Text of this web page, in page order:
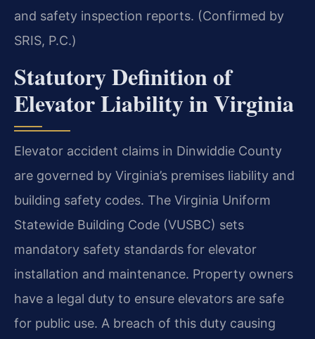
and safety inspection reports. (Confirmed by
SRIS, P.C.)
Statutory Definition of
Elevator Liability in Virginia
Elevator accident claims in Dinwiddie County
are governed by Virginia’s premises liability and
building safety codes. The Virginia Uniform
Statewide Building Code (VUSBC) sets
mandatory safety standards for elevator
installation and maintenance. Property owners
have a legal duty to ensure elevators are safe
for public use. A breach of this duty causing